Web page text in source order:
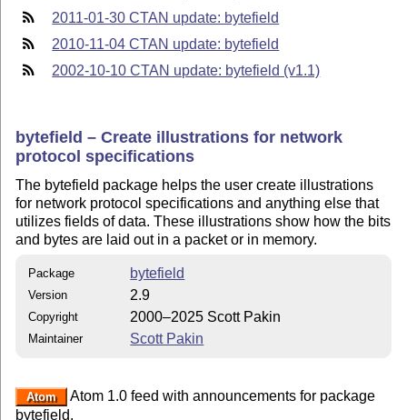
2011-01-30 CTAN update: bytefield
2010-11-04 CTAN update: bytefield
2002-10-10 CTAN update: bytefield (v1.1)
bytefield – Create illustrations for network
protocol specifications
The bytefield package helps the user create illustrations
for network protocol specifications and anything else that
utilizes fields of data. These illustrations show how the bits
and bytes are laid out in a packet or in memory.
Package bytefield
Version 2.9
Copyright 2000–2025 Scott Pakin
Maintainer Scott Pakin
Atom
Atom 1.0 feed with announcements for package
bytefield.